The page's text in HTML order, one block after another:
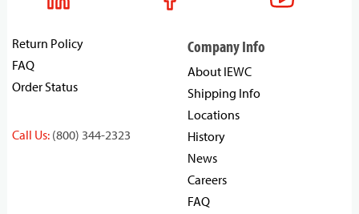
Return Policy
FAQ
Order Status
Call Us: (800) 344-2323
Company Info
About IEWC
Shipping Info
Locations
History
News
Careers
FAQ